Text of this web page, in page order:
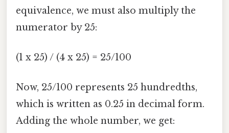
equivalence, we must also multiply the
numerator by 25:
(1 x 25) / (4 x 25) = 25/100
Now, 25/100 represents 25 hundredths,
which is written as 0.25 in decimal form.
Adding the whole number, we get: